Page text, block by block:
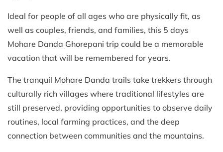
Ideal for people of all ages who are physically fit, as
well as couples, friends, and families, this 5 days
Mohare Danda Ghorepani trip could be a memorable
vacation that will be remembered for years.
The tranquil Mohare Danda trails take trekkers through
culturally rich villages where traditional lifestyles are
still preserved, providing opportunities to observe daily
routines, local farming practices, and the deep
connection between communities and the mountains.